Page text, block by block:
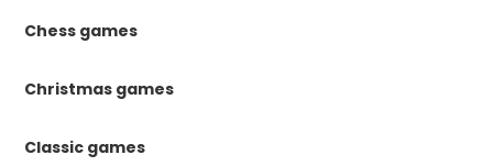
Chess games
Christmas games
Classic games